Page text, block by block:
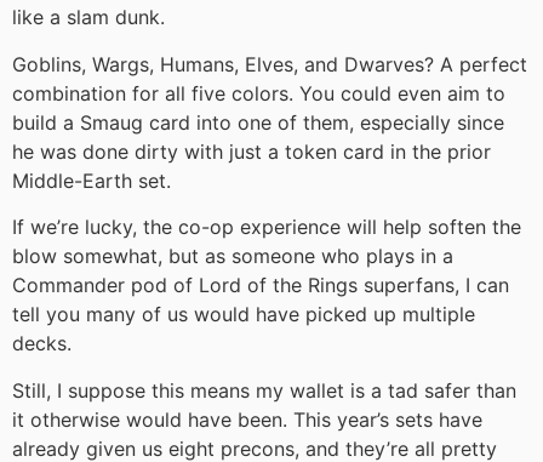
like a slam dunk.
Goblins, Wargs, Humans, Elves, and Dwarves? A perfect
combination for all five colors. You could even aim to
build a Smaug card into one of them, especially since
he was done dirty with just a token card in the prior
Middle-Earth set.
If we’re lucky, the co-op experience will help soften the
blow somewhat, but as someone who plays in a
Commander pod of Lord of the Rings superfans, I can
tell you many of us would have picked up multiple
decks.
Still, I suppose this means my wallet is a tad safer than
it otherwise would have been. This year’s sets have
already given us eight precons, and they’re all pretty